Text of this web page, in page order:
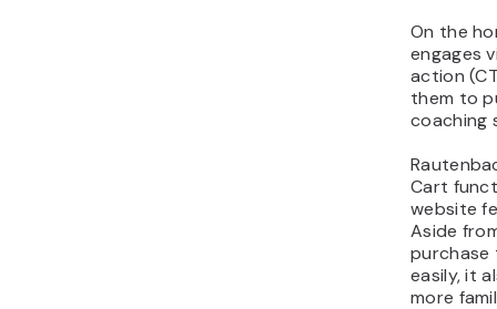
On the
engages
action
them to
coaching
Cart
website
Aside
purchase
easily, it
more